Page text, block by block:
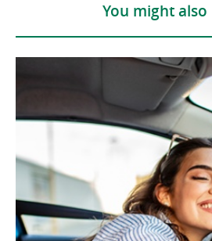
You might also